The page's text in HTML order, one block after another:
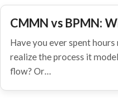
CMMN vs BPMN:
Have you ever spent
realize the process it
flow? Or…